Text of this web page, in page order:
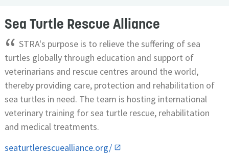
Sea Turtle Rescue Alliance
“ STRA's purpose is to relieve the suffering of sea
turtles globally through education and support of
veterinarians and rescue centres around the world,
thereby providing care, protection and rehabilitation of
sea turtles in need. The team is hosting international
veterinary training for sea turtle rescue, rehabilitation
and medical treatments.
seaturtlerescuealliance.org/